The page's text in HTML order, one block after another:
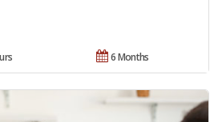
6 Months